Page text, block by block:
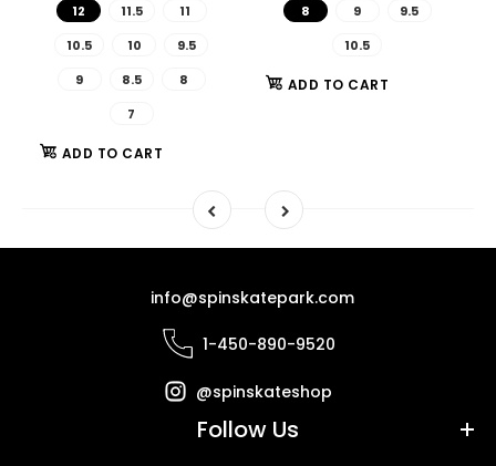
12 11.5
11
10.5
10
9.5
9
8.5
8
7
ADD TO CART
8 9
9.5
10.5
ADD TO CART
info@spinskatepark.com
1-450-890-9520
@spinskateshop
Follow Us